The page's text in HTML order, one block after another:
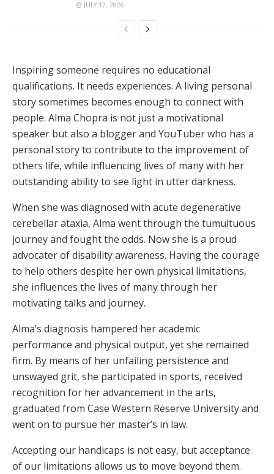
JULY 17, 2026
Inspiring someone requires no educational
qualifications. It needs experiences. A living personal
story sometimes becomes enough to connect with
people. Alma Chopra is not just a motivational
speaker but also a blogger and YouTuber who has a
personal story to contribute to the improvement of
others life, while influencing lives of many with her
outstanding ability to see light in utter darkness.
When she was diagnosed with acute degenerative
cerebellar ataxia, Alma went through the tumultuous
journey and fought the odds. Now she is a proud
advocater of disability awareness. Having the courage
to help others despite her own physical limitations,
she influences the lives of many through her
motivating talks and journey.
Alma’s diagnosis hampered her academic
performance and physical output, yet she remained
firm. By means of her unfailing persistence and
unswayed grit, she participated in sports, received
recognition for her advancement in the arts,
graduated from Case Western Reserve University and
went on to pursue her master’s in law.
Accepting our handicaps is not easy, but acceptance
of our limitations allows us to move beyond them.